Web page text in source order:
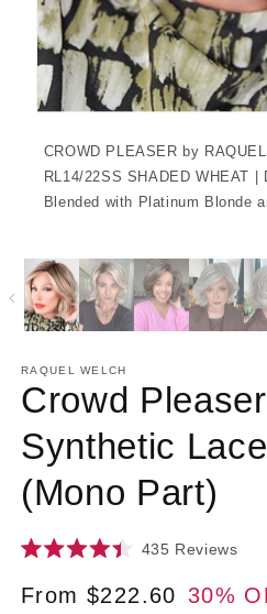
CROWD PLEASER by
RL14/22SS SHADED WHEAT
Blended with Platinum Blonde
RAQUEL WELCH
Crowd
Synthetic
(Mono Part)
out
435 ReviewsClick
Sale
From $222.60 30%